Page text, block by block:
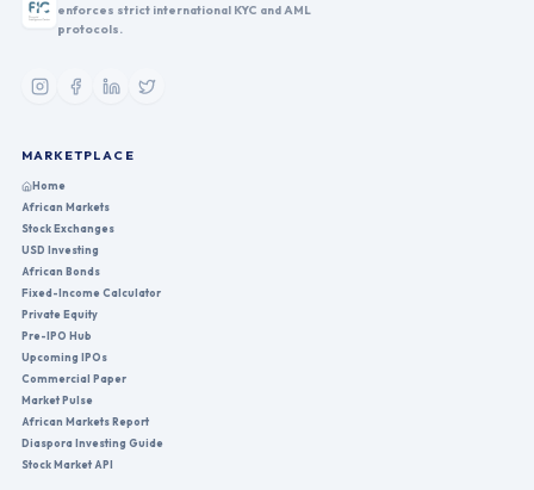
enforces strict international KYC and AML
protocols.
MARKETPLACE
Home
African Markets
Stock Exchanges
USD Investing
African Bonds
Fixed-Income Calculator
Private Equity
Pre-IPO Hub
Upcoming IPOs
Commercial Paper
Market Pulse
African Markets Report
Diaspora Investing Guide
Stock Market API